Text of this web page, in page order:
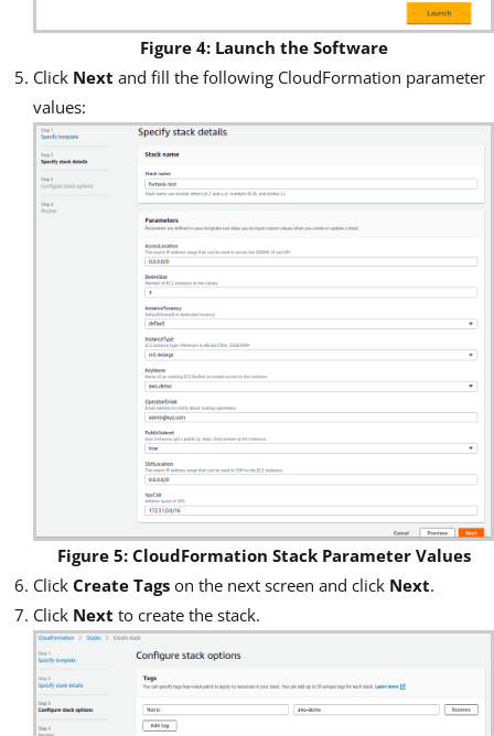
Figure 4: Launch the Software
Click Next and fill the following CloudFormation parameter
values:
Figure 5: CloudFormation Stack Parameter Values
Click Create Tags on the next screen and click Next.
Click Next to create the stack.